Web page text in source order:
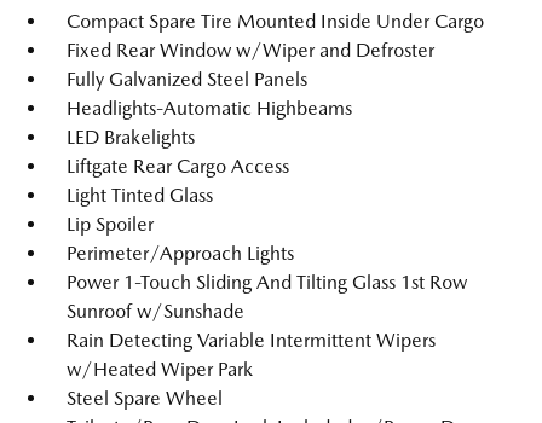
Compact Spare Tire Mounted Inside Under Cargo
Fixed Rear Window w/Wiper and Defroster
Fully Galvanized Steel Panels
Headlights-Automatic Highbeams
LED Brakelights
Liftgate Rear Cargo Access
Light Tinted Glass
Lip Spoiler
Perimeter/Approach Lights
Power 1-Touch Sliding And Tilting Glass 1st Row
Sunroof w/Sunshade
Rain Detecting Variable Intermittent Wipers
w/Heated Wiper Park
Steel Spare Wheel